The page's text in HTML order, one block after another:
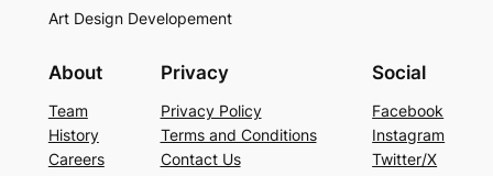
Art Design Developement
About
Team
History
Careers
Privacy
Privacy Policy
Terms and Conditions
Contact Us
Social
Facebook
Instagram
Twitter/X